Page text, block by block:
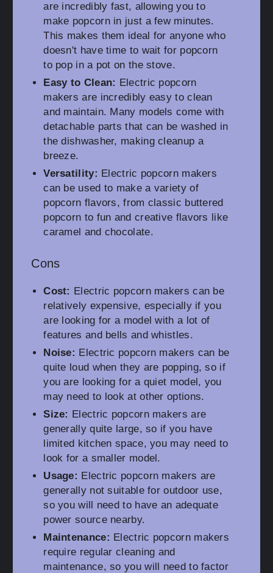
are incredibly fast, allowing you to
make popcorn in just a few minutes.
This makes them ideal for anyone who
doesn't have time to wait for popcorn
to pop in a pot on the stove.
Easy to Clean: Electric popcorn
makers are incredibly easy to clean
and maintain. Many models come with
detachable parts that can be washed in
the dishwasher, making cleanup a
breeze.
Versatility: Electric popcorn makers
can be used to make a variety of
popcorn flavors, from classic buttered
popcorn to fun and creative flavors like
caramel and chocolate.
Cons
Cost: Electric popcorn makers can be
relatively expensive, especially if you
are looking for a model with a lot of
features and bells and whistles.
Noise: Electric popcorn makers can be
quite loud when they are popping, so if
you are looking for a quiet model, you
may need to look at other options.
Size: Electric popcorn makers are
generally quite large, so if you have
limited kitchen space, you may need to
look for a smaller model.
Usage: Electric popcorn makers are
generally not suitable for outdoor use,
so you will need to have an adequate
power source nearby.
Maintenance: Electric popcorn makers
require regular cleaning and
maintenance, so you will need to factor